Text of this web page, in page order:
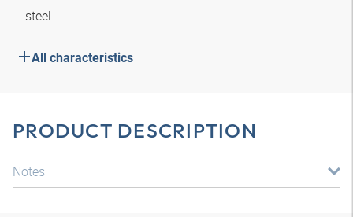
steel
All characteristics
PRODUCT DESCRIPTION
Notes